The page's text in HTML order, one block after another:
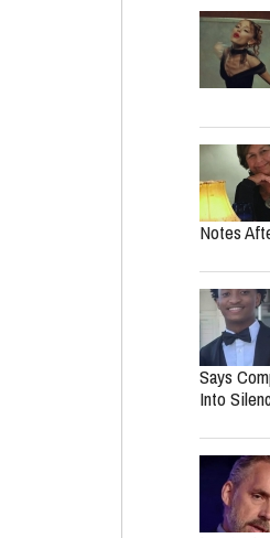
Found
Refugees